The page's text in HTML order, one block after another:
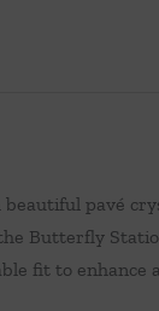
pavé
Butterfly
fit to enhance